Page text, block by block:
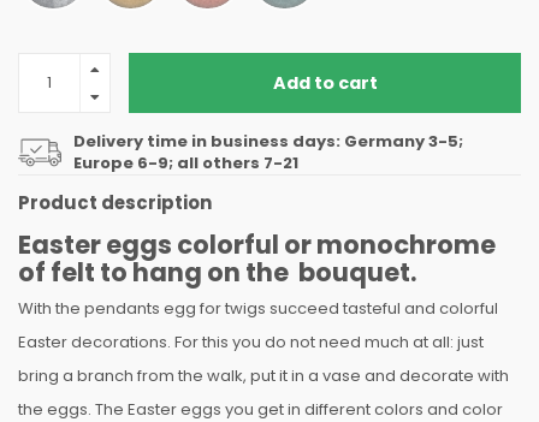
Add to cart
Delivery time in business days: Germany 3-5;
Europe 6-9; all others 7-21
Product description
Easter eggs colorful or monochrome
of felt to hang on the bouquet.
With the pendants egg for twigs succeed tasteful and colorful
Easter decorations. For this you do not need much at all: just
bring a branch from the walk, put it in a vase and decorate with
the eggs. The Easter eggs you get in different colors and color